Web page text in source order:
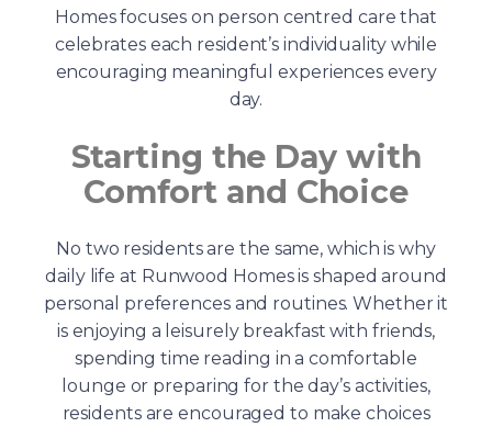
Homes focuses on person centred care that
celebrates each resident’s individuality while
encouraging meaningful experiences every
day.
Starting the Day with
Comfort and Choice
No two residents are the same, which is why
daily life at Runwood Homes is shaped around
personal preferences and routines. Whether it
is enjoying a leisurely breakfast with friends,
spending time reading in a comfortable
lounge or preparing for the day’s activities,
residents are encouraged to make choices